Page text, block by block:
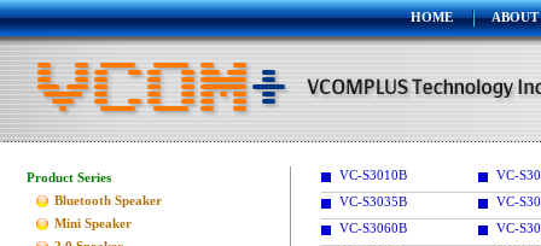
HOME ABOUT
Product Series
Bluetooth Speaker
Mini Speaker
VC-S3010B
VC-
VC-S3035B
VC-
VC-S3060B
VC-